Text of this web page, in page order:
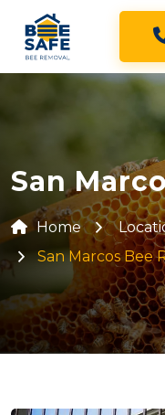
San
Home
San Marcos Bee